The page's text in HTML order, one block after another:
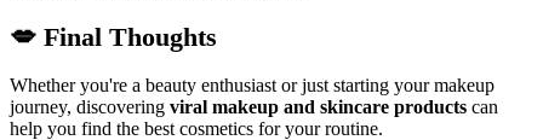
💋 Final Thoughts
Whether you're a beauty enthusiast or just starting your makeup
journey, discovering viral makeup and skincare products can
help you find the best cosmetics for your routine.